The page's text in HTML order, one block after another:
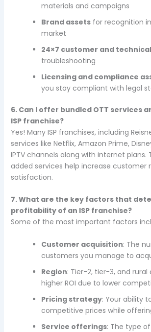
materials and campaigns
Brand assetsfor recognition
market
24×7 customer and
troubleshooting
Licensing and compliance
you stay compliant with legal
6. Can I offer bundled OTT services
ISP franchise?
Yes! Many ISP franchises, including
services like Netflix, Amazon Prime,
IPTV channels along with internet plans.
added services help increase customer
satisfaction.
7. What are the key factors that
profitability of an ISP franchise?
Some of the most important factors
Customer acquisition: The
customers you manage to
Region: Tier-2, tier-3, and
higher ROI due to lower
Pricing strategy: Your ability
competitive prices while
Service offerings: The type